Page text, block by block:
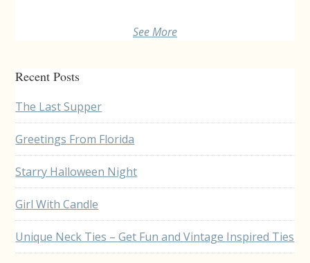
See More
Recent Posts
The Last Supper
Greetings From Florida
Starry Halloween Night
Girl With Candle
Unique Neck Ties – Get Fun and Vintage Inspired Ties